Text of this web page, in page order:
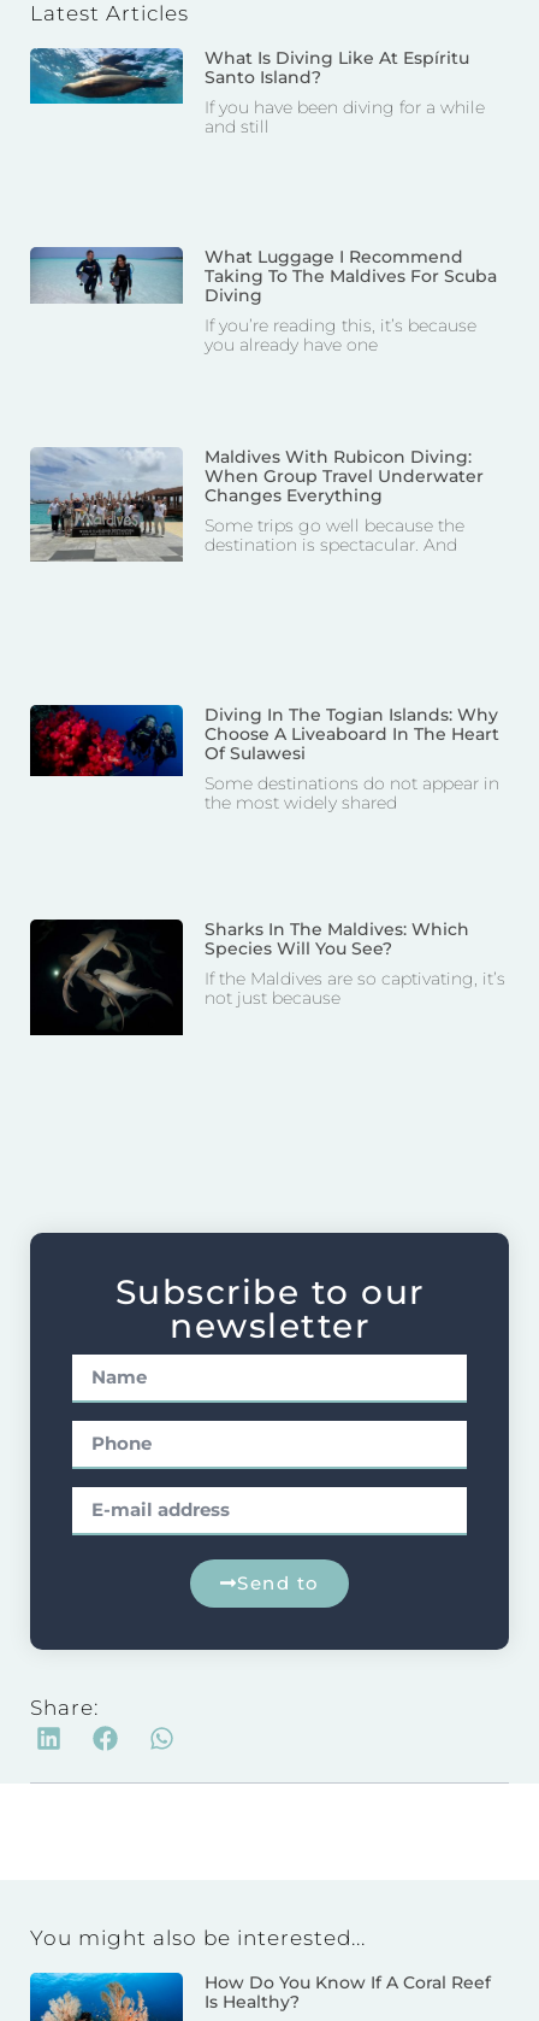
Latest Articles
What Is Diving Like At Espíritu
Santo Island?
If you have been diving for a while
and still
What Luggage I Recommend
Taking To The Maldives For Scuba
Diving
If you’re reading this, it’s because
you already have one
Maldives With Rubicon Diving:
When Group Travel Underwater
Changes Everything
Some trips go well because the
destination is spectacular. And
Diving In The Togian Islands: Why
Choose A Liveaboard In The Heart
Of Sulawesi
Some destinations do not appear in
the most widely shared
Sharks In The Maldives: Which
Species Will You See?
If the Maldives are so captivating, it’s
not just because
Subscribe to our
newsletter
Send to
Share:
You might also be interested...
How Do You Know If A Coral Reef
Is Healthy?